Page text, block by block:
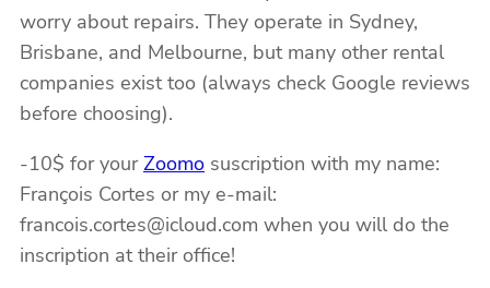
worry about repairs. They operate in Sydney,
Brisbane, and Melbourne, but many other rental
companies exist too (always check Google reviews
before choosing).
-10$ for yourZoomo suscription with my name:
François Cortes or my e-mail:
francois.cortes@icloud.com when you will do the
inscription at their office!